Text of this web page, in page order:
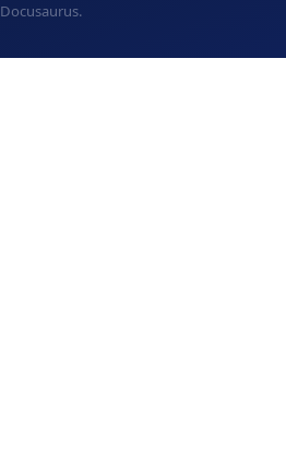
Docusaurus.